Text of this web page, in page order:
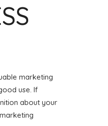
marketing
use. If
about your